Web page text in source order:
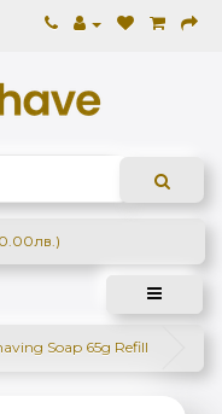
Soap 65g Refill